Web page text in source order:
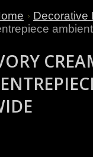
Decorative